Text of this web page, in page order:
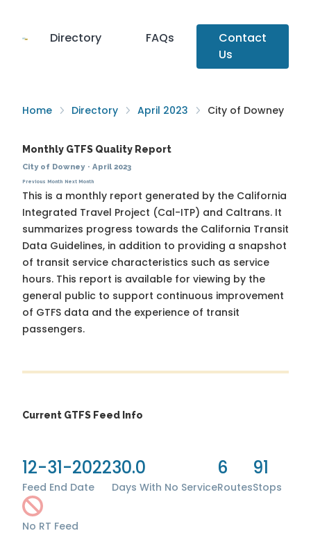
Directory FAQs
Contact
Us
Home Directory April 2023 City of Downey
Monthly GTFS Quality Report
City of Downey· April 2023
Previous Month Next Month
This is a monthly report generated by the California
Integrated Travel Project (Cal-ITP) and Caltrans. It
summarizes progress towards the California Transit
Data Guidelines, in addition to providing a snapshot
of transit service characteristics such as service
hours. This report is available for viewing by the
general public to support continuous improvement
of GTFS data and the experience of transit
passengers.
Current GTFS Feed Info
12-31-2022
Feed End Date
30.0
Days With No Service
6
Routes
91
Stops
No RT Feed